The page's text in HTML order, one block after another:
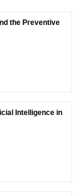
the Preventive
Intelligence in